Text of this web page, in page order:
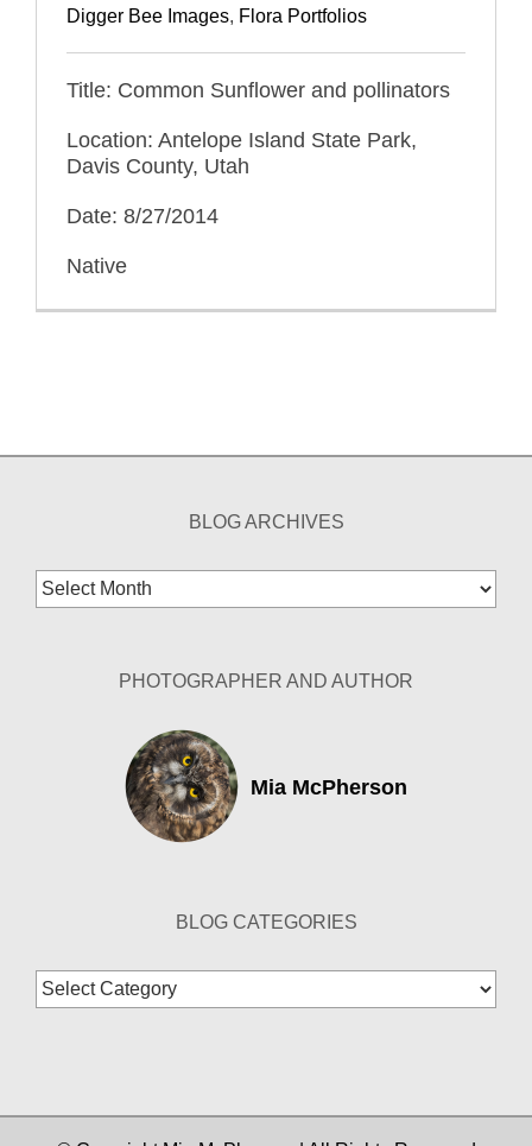
Digger Bee Images, Flora Portfolios
Title: Common Sunflower and pollinators
Location: Antelope Island State Park,
Davis County, Utah
Date: 8/27/2014
Native
BLOG ARCHIVES
Blog
Archives
PHOTOGRAPHER AND AUTHOR
Mia McPherson
BLOG CATEGORIES
Blog
Categories